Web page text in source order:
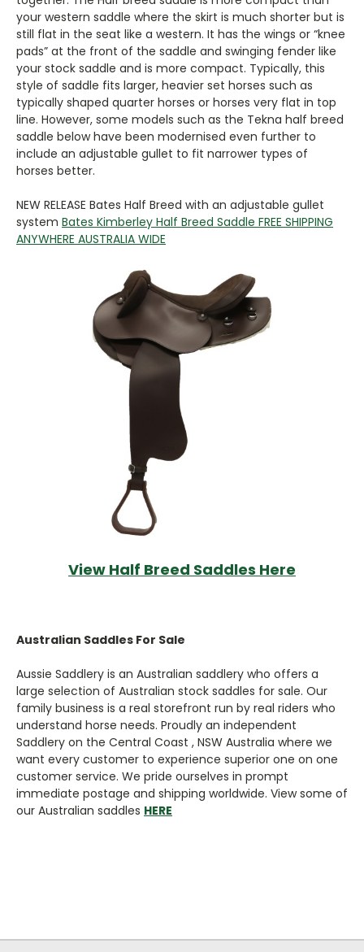
your western saddle where the skirt is much shorter but is
still flat in the seat like a western. It has the wings or “knee
pads” at the front of the saddle and swinging fender like
your stock saddle and is more compact. Typically, this
style of saddle fits larger, heavier set horses such as
typically shaped quarter horses or horses very flat in top
line. However, some models such as the Tekna half breed
saddle below have been modernised even further to
include an adjustable gullet to fit narrower types of
horses better.
NEW RELEASE Bates Half Breed with an adjustable gullet
system Bates Kimberley Half Breed Saddle FREE SHIPPING
ANYWHERE AUSTRALIA WIDE
View Half Breed Saddles Here
Australian Saddles For Sale
Aussie Saddlery is an Australian saddlery who offers a
large selection of Australian stock saddles for sale. Our
family business is a real storefront run by real riders who
understand horse needs. Proudly an independent
Saddlery on the Central Coast , NSW Australia where we
want every customer to experience superior one on one
customer service. We pride ourselves in prompt
immediate postage and shipping worldwide. View some of
our Australian saddles HERE